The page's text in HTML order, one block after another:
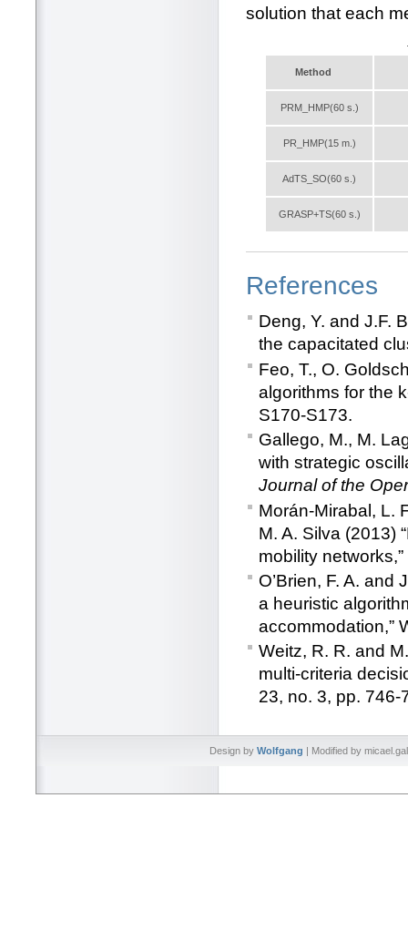
solution that each
Method
PRM_HMP(60 s.)
PR_HMP(15 m.)
AdTS_SO(60 s.)
GRASP+TS(60 s.)
References
Deng, Y. and J.F.
the capacitated
Feo, T., O.
algorithms for the
S170-S173.
Gallego, M., M.
with strategic
Journal of the
Morán-Mirabal, L.
M. A. Silva (2013)
mobility networks,”
O’Brien, F. A. and
a heuristic
accommodation,”
Weitz, R. R. and
multi-criteria
23, no. 3, pp. 746-
Design by Wolfgang | Modified by